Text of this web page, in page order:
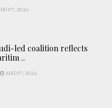
07, 2026
led coalition reflects
..
AUG 07, 2026